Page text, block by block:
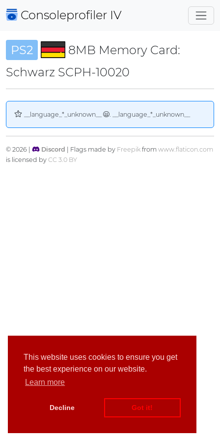
This website uses cookies to ensure you get
the best experience on our website.
Learn more
Decline Got it!
Consoleprofiler IV
PS2
8MB Memory Card:
Schwarz SCPH-10020
__language_*_unknown__ . __language_*_unknown__
© 2026 | Discord | Flags made by Freepikfrom www.flaticon.com
is licensed by CC 3.0 BY